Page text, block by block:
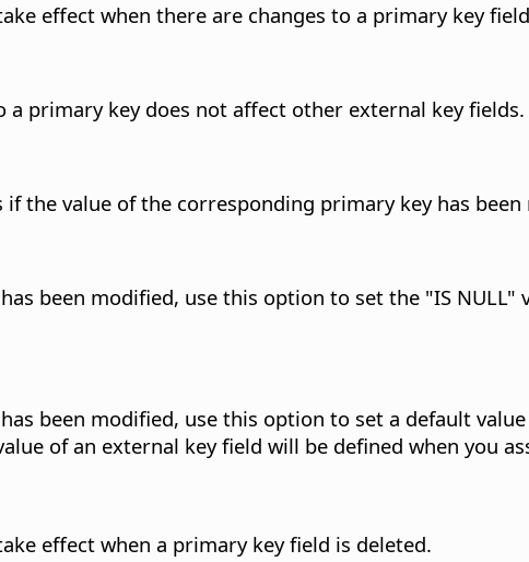
effect when there are changes to a primary key
a primary key does not affect other external key fields.
the value of the corresponding primary key has been
been modified, use this option to set the "IS
been modified, use this option to set a default
of an external key field will be defined when you
effect when a primary key field is deleted.